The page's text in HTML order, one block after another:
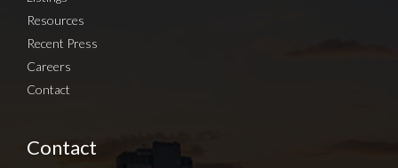
Resources
Recent Press
Careers
Contact
Contact